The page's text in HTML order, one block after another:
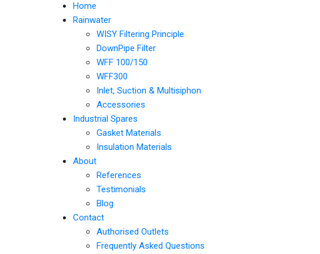
Home
Rainwater
WISY Filtering Principle
DownPipe Filter
WFF 100/150
WFF300
Inlet, Suction & Multisiphon
Accessories
Industrial Spares
Gasket Materials
Insulation Materials
About
References
Testimonials
Blog
Contact
Authorised Outlets
Frequently Asked Questions